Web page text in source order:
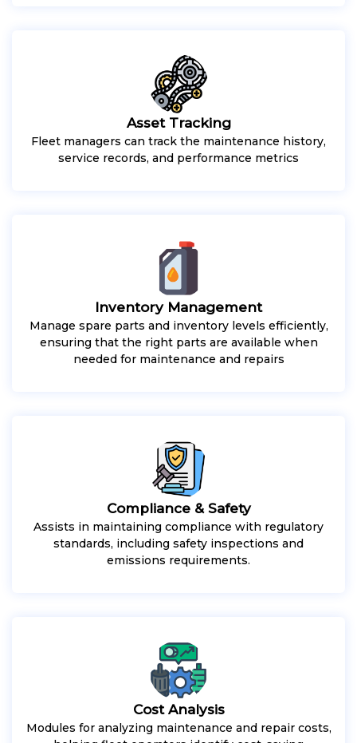
Asset Tracking
Fleet managers can track the maintenance history,
service records, and performance metrics
Inventory Management
Manage spare parts and inventory levels efficiently,
ensuring that the right parts are available when
needed for maintenance and repairs
Compliance & Safety
Assists in maintaining compliance with regulatory
standards, including safety inspections and
emissions requirements.
Cost Analysis
Modules for analyzing maintenance and repair costs,